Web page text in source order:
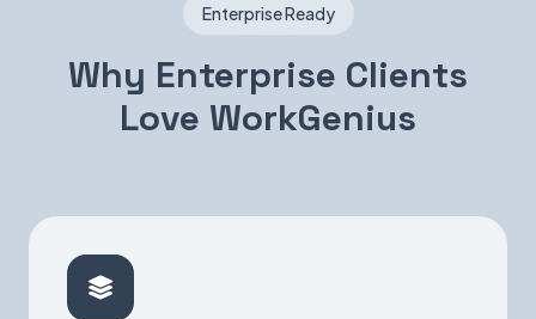
Enterprise Ready
Why Enterprise Clients
Love WorkGenius